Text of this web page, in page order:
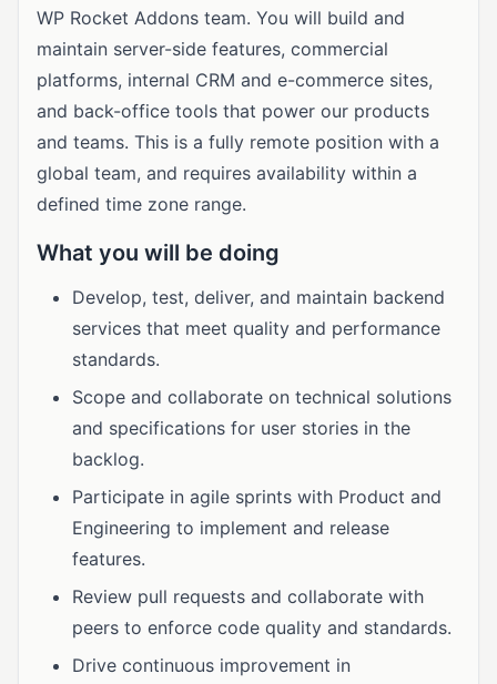
WP Rocket Addons team. You will build and
maintain server-side features, commercial
platforms, internal CRM and e-commerce sites,
and back-office tools that power our products
and teams. This is a fully remote position with a
global team, and requires availability within a
defined time zone range.
What you will be doing
Develop, test, deliver, and maintain backend
services that meet quality and performance
standards.
Scope and collaborate on technical solutions
and specifications for user stories in the
backlog.
Participate in agile sprints with Product and
Engineering to implement and release
features.
Review pull requests and collaborate with
peers to enforce code quality and standards.
Drive continuous improvement in